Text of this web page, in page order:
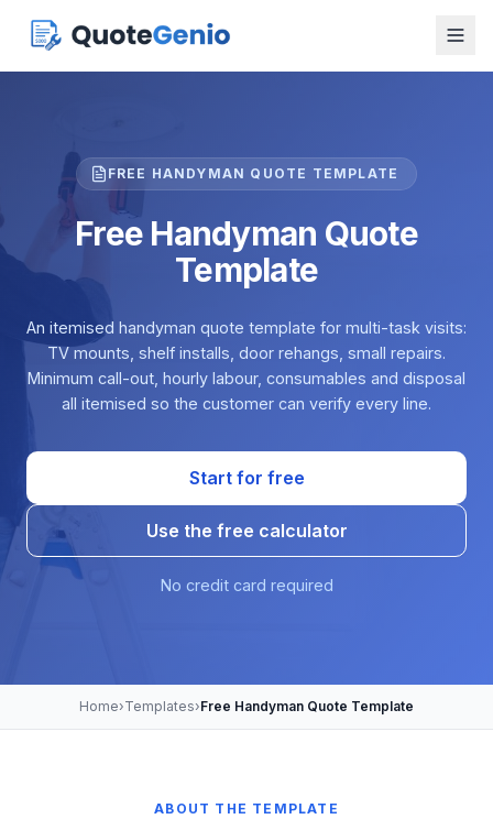
FREE HANDYMAN QUOTE TEMPLATE
Free Handyman Quote
Template
An itemised handyman quote template for multi-task visits:
TV mounts, shelf installs, door rehangs, small repairs.
Minimum call-out, hourly labour, consumables and disposal
all itemised so the customer can verify every line.
Start for free
Use the free calculator
No credit card required
Home›Templates›Free Handyman Quote Template
ABOUT THE TEMPLATE